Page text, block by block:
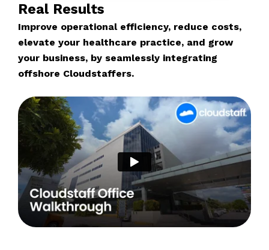
Real Results
Improve operational efficiency, reduce costs,
elevate your healthcare practice, and grow
your business, by seamlessly integrating
offshore Cloudstaffers.